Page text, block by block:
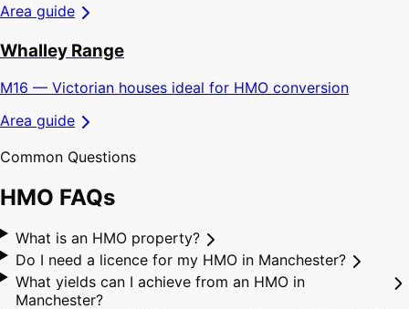
Area guide
Whalley Range
M16 — Victorian houses ideal for HMO conversion
Area guide
Common Questions
HMO FAQs
What is an HMO property?
Do I need a licence for my HMO in Manchester?
What yields can I achieve from an HMO in
Manchester?